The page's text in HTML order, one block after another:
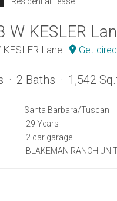
W KESLER
KESLER Lane Get
2 Baths 1,542
Santa Barbara/Tuscan
29 Years
2 car garage
BLAKEMAN RANCH